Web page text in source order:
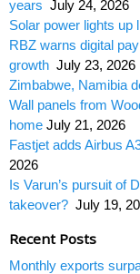
years July 24, 2026
Solar power lights up
RBZ warns digital
growth July 23, 2026
Zimbabwe, Namibia
Wall panels from
home July 21, 2026
Fastjet adds Airbus
2026
Is Varun’s pursuit of
takeover? July 19,
Recent Posts
Monthly exports